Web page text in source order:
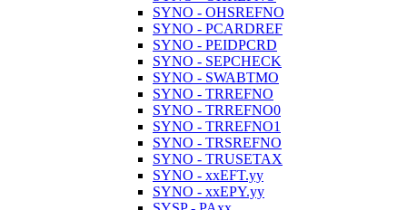
SYNO - OHSREFNO
SYNO - PCARDREF
SYNO - PEIDPCRD
SYNO - SEPCHECK
SYNO - SWABTMO
SYNO - TRREFNO
SYNO - TRREFNO0
SYNO - TRREFNO1
SYNO - TRSREFNO
SYNO - TRUSETAX
SYNO - xxEFT.yy
SYNO - xxEPY.yy